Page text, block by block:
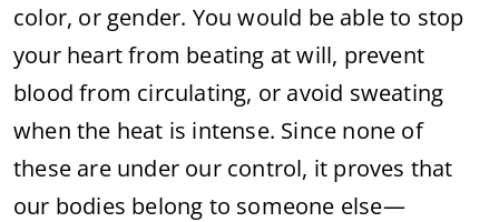
color, or gender. You would be able to stop
your heart from beating at will, prevent
blood from circulating, or avoid sweating
when the heat is intense. Since none of
these are under our control, it proves that
our bodies belong to someone else—